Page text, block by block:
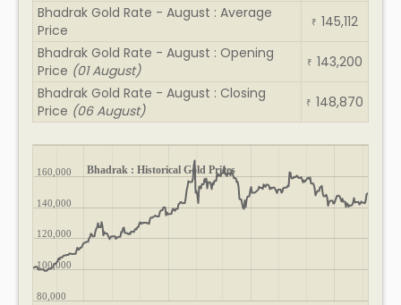
Bhadrak Gold Rate - August : Average
Price
₹ 145,112
Bhadrak Gold Rate - August : Opening
Price (01 August) ₹ 143,200
Bhadrak Gold Rate - August : Closing
Price (06 August) ₹ 148,870
Bhadrak : Historical Gold Prices
80,000
100,000
120,000
140,000
160,000